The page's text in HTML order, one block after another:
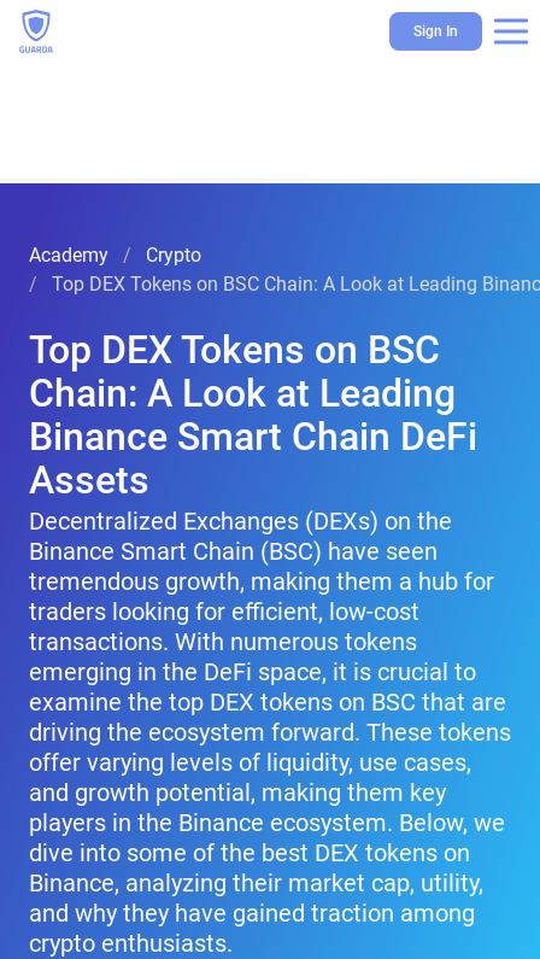
Sign In
Academy
Crypto
Top DEX Tokens on BSC Chain: A Look at Leading
Top DEX Tokens on BSC
Chain: A Look at Leading
Binance Smart Chain DeFi
Assets
Decentralized Exchanges (DEXs) on the
Binance Smart Chain (BSC) have seen
tremendous growth, making them a hub for
traders looking for efficient, low-cost
transactions. With numerous tokens
emerging in the DeFi space, it is crucial to
examine the top DEX tokens on BSC that are
driving the ecosystem forward. These tokens
offer varying levels of liquidity, use cases,
and growth potential, making them key
players in the Binance ecosystem. Below, we
dive into some of the best DEX tokens on
Binance, analyzing their market cap, utility,
and why they have gained traction among
crypto enthusiasts.